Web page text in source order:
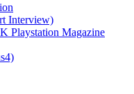
Interview)
Playstation Magazine